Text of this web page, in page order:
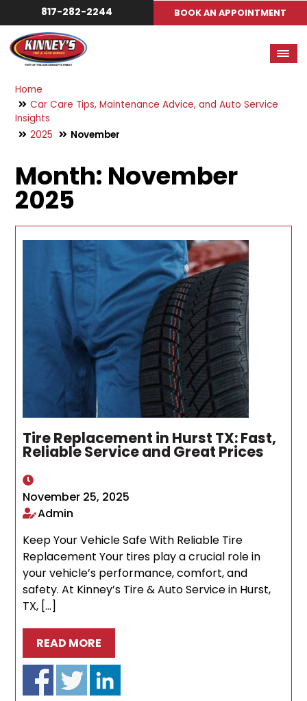
817-282-2244 BOOK AN APPOINTMENT
Home
Car Care Tips, Maintenance Advice, and Auto Service
Insights
2025
November
Month: November
2025
Tire Replacement in Hurst TX: Fast,
Reliable Service and Great Prices
November 25, 2025
Admin
Keep Your Vehicle Safe With Reliable Tire
Replacement Your tires play a crucial role in
your vehicle’s performance, comfort, and
safety. At Kinney’s Tire & Auto Service in Hurst,
TX, […]
READ MORE